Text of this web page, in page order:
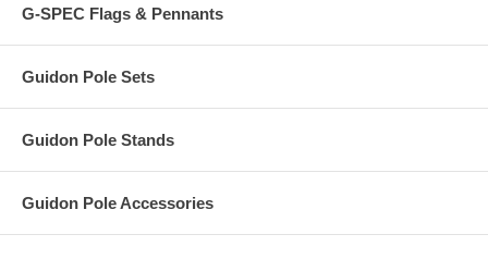
G-SPEC Flags & Pennants
Guidon Pole Sets
Guidon Pole Stands
Guidon Pole Accessories